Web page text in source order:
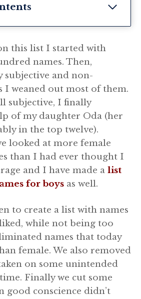
this list I started with
names. Then,
and non-
I weaned out most of them.
subjective, I finally
of my daughter Oda (her
in the top twelve).
looked at more female
than I had ever thought I
and I have made a list
for boys as well.
to create a list with names
while not being too
names that today
female. We also removed
on some unintended
Finally we cut some
good conscience didn’t